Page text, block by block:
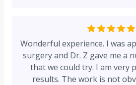
approach (no punt intended). I appreciate that
carefully determining if it's
tried... And, his honesty - bar none. If he
think it's the right treatment,
Wonderful experience. I was apprehensive about
surgery and Dr. Z gave me a
that we could try. I am very pleased with the
results. The work is not obvious and I look